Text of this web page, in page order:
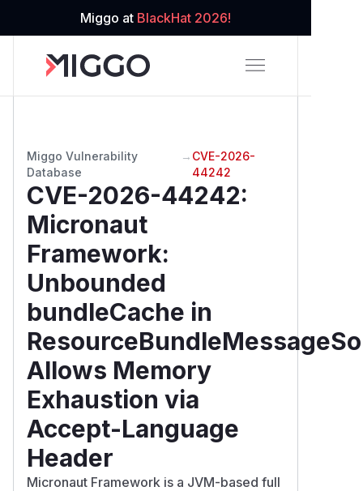
Miggo at BlackHat 2026!
Miggo Vulnerability
Database
→ CVE-2026-
44242
CVE-2026-44242:
Micronaut
Framework:
Unbounded
bundleCache in
Allows Memory
Exhaustion via
Accept-Language
Header
Micronaut Framework is a JVM-based full